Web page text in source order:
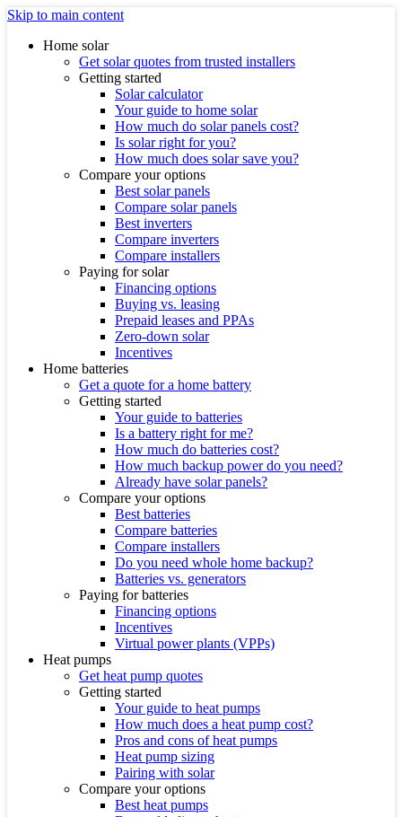
Skip to main content
Home solar
Get solar quotes from trusted installers
Getting started
Solar calculator
Your guide to home solar
How much do solar panels cost?
Is solar right for you?
How much does solar save you?
Compare your options
Best solar panels
Compare solar panels
Best inverters
Compare inverters
Compare installers
Paying for solar
Financing options
Buying vs. leasing
Prepaid leases and PPAs
Zero-down solar
Incentives
Home batteries
Get a quote for a home battery
Getting started
Your guide to batteries
Is a battery right for me?
How much do batteries cost?
How much backup power do you need?
Already have solar panels?
Compare your options
Best batteries
Compare batteries
Compare installers
Do you need whole home backup?
Batteries vs. generators
Paying for batteries
Financing options
Incentives
Virtual power plants (VPPs)
Heat pumps
Get heat pump quotes
Getting started
Your guide to heat pumps
How much does a heat pump cost?
Pros and cons of heat pumps
Heat pump sizing
Pairing with solar
Compare your options
Best heat pumps